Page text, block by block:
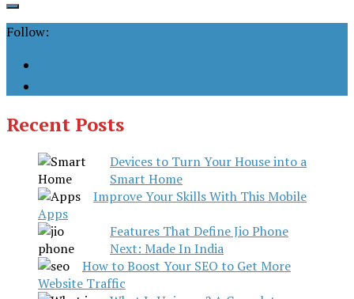
Follow:
Recent Posts
Devices to Turn Your House into a
Smart Home
Improve Your Skills With This Mobile
Apps
Features That Define Jio Phone
Next: Made In India
How to Boost Your SEO to Get More
Website Traffic